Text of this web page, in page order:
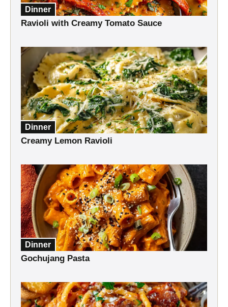
Dinner
Ravioli with Creamy Tomato Sauce
Dinner
Creamy Lemon Ravioli
Dinner
Gochujang Pasta